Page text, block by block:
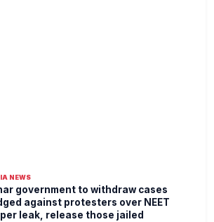
NEWS
government to withdraw cases
against protesters over NEET
leak, release those jailed